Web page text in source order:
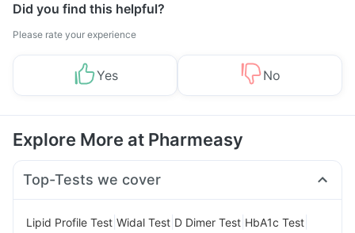
Did you find this helpful?
Please rate your experience
Yes No
Explore More at Pharmeasy
Top-Tests we cover
Lipid Profile Test Widal Test D Dimer Test HbA1c Test